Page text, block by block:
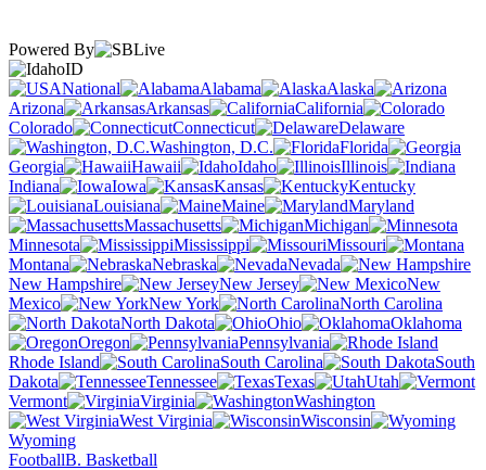
Powered By
ID
National
Alabama
Alaska
Arizona
Arkansas
California
Colorado
Connecticut
Delaware
Washington, D.C.
Florida
Georgia
Hawaii Idaho
Illinois
Indiana
Iowa Kansas
Kentucky
Louisiana
Maine
Maryland
Massachusetts
Michigan
Minnesota
Mississippi
Missouri
Montana
Nebraska
Nevada
New Hampshire
New Jersey
New
Mexico
New York
North Carolina
North Dakota
Ohio
Oklahoma
Oregon
Pennsylvania
Rhode Island
South Carolina
South
Dakota
Tennessee Texas
Utah
Vermont
Virginia
Washington
West Virginia
Wisconsin
Wyoming
FootballB. Basketball